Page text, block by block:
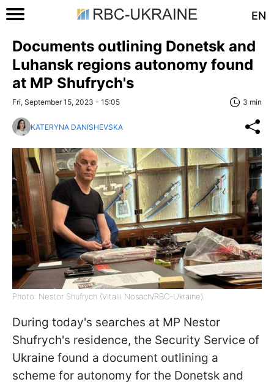
EN
Documents outlining Donetsk and
Luhansk regions autonomy found
at MP Shufrych's
Fri, September 15, 2023 - 15:05 3 min
KATERYNA DANISHEVSKA
Photo: Nestor Shufrych (Vitalii Nosach/RBC-Ukraine)
During today's searches at MP Nestor
Shufrych's residence, the Security Service of
Ukraine found a document outlining a
scheme for autonomy for the Donetsk and